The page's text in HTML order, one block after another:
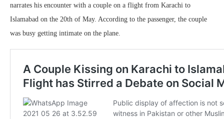
narrates his encounter with a couple on a flight from Karachi to
Islamabad on the 20th of May. According to the passenger, the couple
was busy getting intimate on the plane.